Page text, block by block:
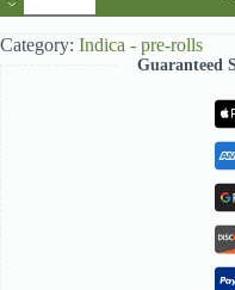
Gelato
|
Indica
Category: Indica - pre-rolls
Guaranteed